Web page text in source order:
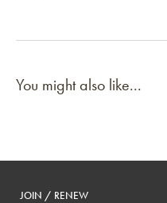
You might also like...
JOIN / RENEW